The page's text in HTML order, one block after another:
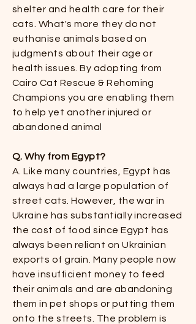
shelter and health care for their
cats. What's more they do not
euthanise animals based on
judgments about their age or
health issues. By adopting from
Cairo Cat Rescue & Rehoming
Champions you are enabling them
to help yet another injured or
abandoned animal
Q. Why from Egypt?​​
A. Like many countries, Egypt has
always had a large population of
street cats. However, the war in
Ukraine has substantially increased
the cost of food since Egypt has
always been reliant on Ukrainian
exports of grain. Many people now
have insufficient money to feed
their animals and are abandoning
them in pet shops or putting them
onto the streets. The problem is